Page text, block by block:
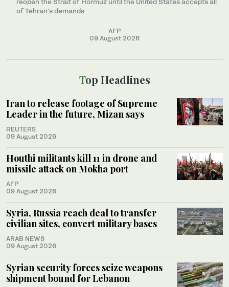
reopen the Strait of Hormuz until the United States accepts all
of Tehran’s demands
AFP
09 August 2026
Top Headlines
Iran to release footage of Supreme
Leader in the future, Mizan says
REUTERS
09 August 2026
Houthi militants kill 11 in drone and
missile attack on Mokha port
AFP
09 August 2026
Syria, Russia reach deal to transfer
civilian sites, convert military bases
ARAB NEWS
09 August 2026
Syrian security forces seize weapons
shipment bound for Lebanon